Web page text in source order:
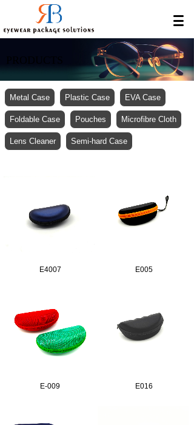
Metal Case Plastic Case EVA Case
Foldable Case Pouches Microfibre Cloth
Lens Cleaner Semi-hard Case
E4007 E005
E-009 E016